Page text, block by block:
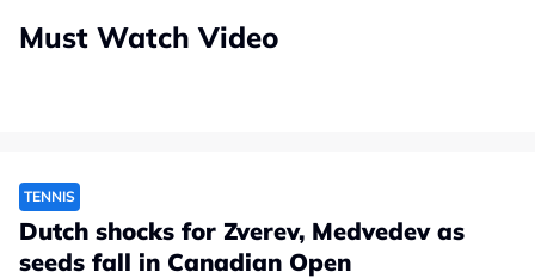
Must Watch Video
TENNIS
Dutch shocks for Zverev, Medvedev as
seeds fall in Canadian Open